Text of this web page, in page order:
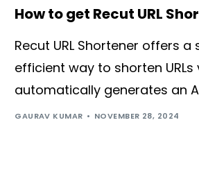
How to get Recut URL
Recut URL Shortener offers a
efficient way to shorten URLs
automatically generates an
GAURAV KUMAR NOVEMBER 28, 2024